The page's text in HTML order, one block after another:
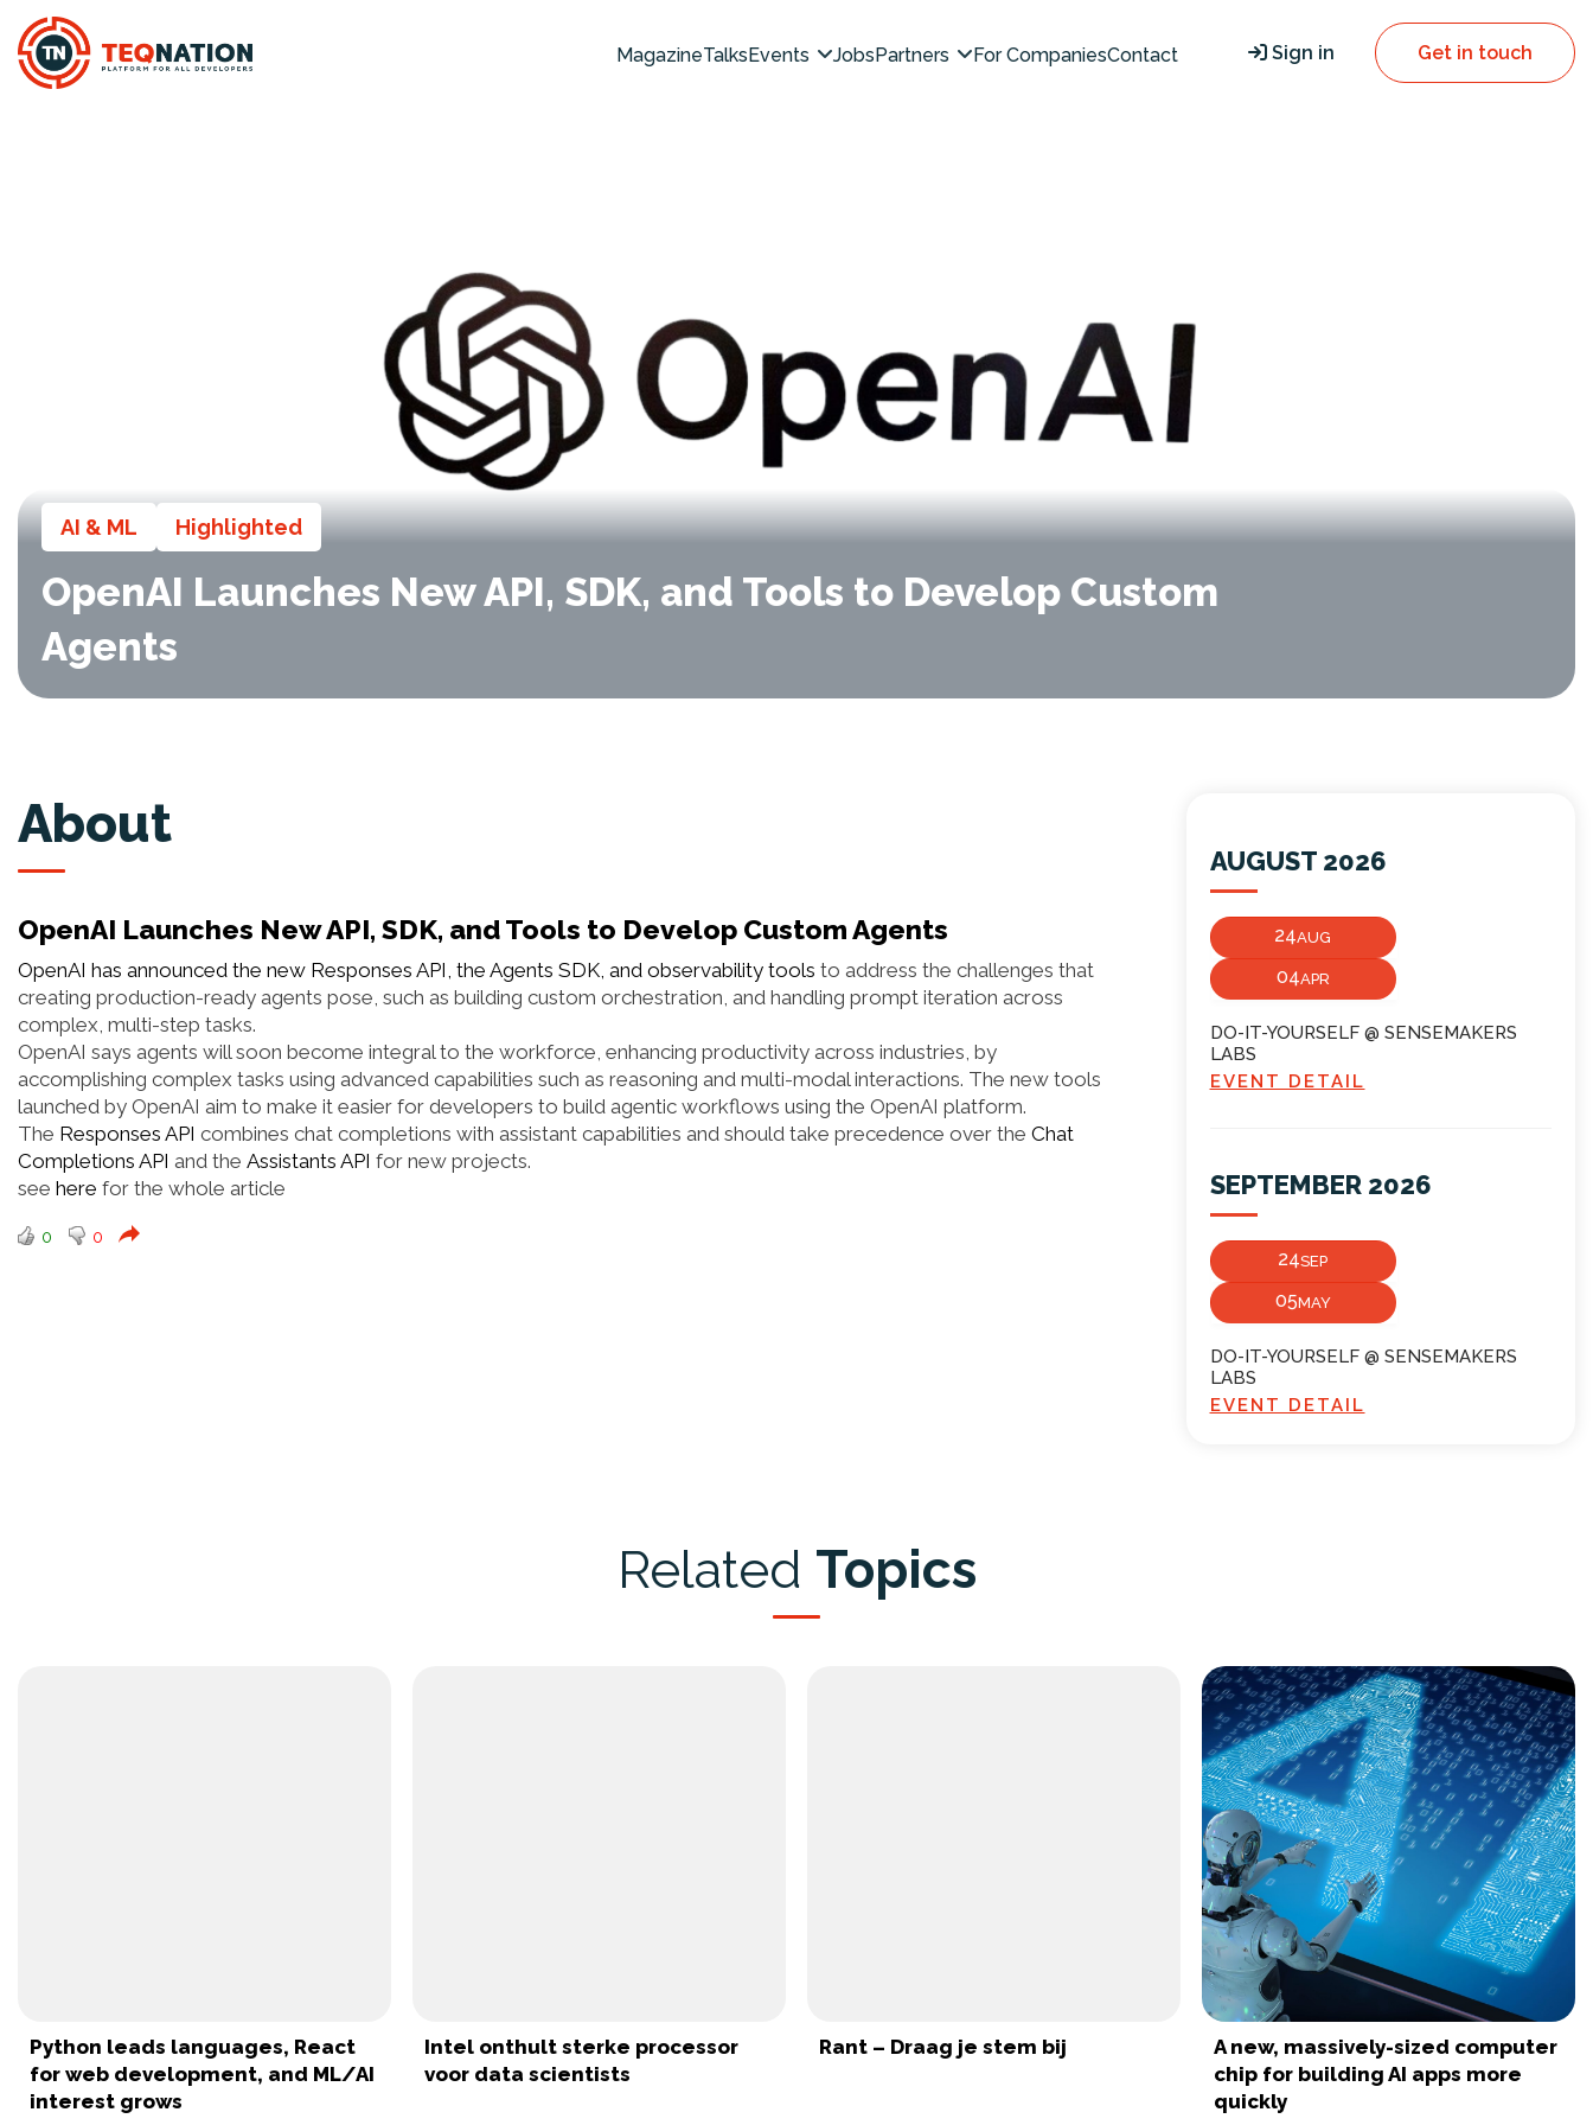
MagazineTalksEvents JobsPartners For CompaniesContact Sign in Get in touch
AI & ML Highlighted
OpenAI Launches New API, SDK, and Tools to Develop Custom
Agents
About
OpenAI Launches New API, SDK, and Tools to Develop Custom Agents
OpenAI has announced the new Responses API, the Agents SDK, and observability tools to address the challenges that
creating production-ready agents pose, such as building custom orchestration, and handling prompt iteration across
complex, multi-step tasks.
OpenAI says agents will soon become integral to the workforce, enhancing productivity across industries, by
accomplishing complex tasks using advanced capabilities such as reasoning and multi-modal interactions. The new tools
launched by OpenAI aim to make it easier for developers to build agentic workflows using the OpenAI platform.
The Responses API combines chat completions with assistant capabilities and should take precedence over the Chat
Completions API and the Assistants API for new projects.
see here for the whole article
0 0
AUGUST 2026
24AUG
04APR
DO-IT-YOURSELF @ SENSEMAKERS
LABS
EVENT DETAIL
SEPTEMBER 2026
24SEP
05MAY
DO-IT-YOURSELF @ SENSEMAKERS
LABS
EVENT DETAIL
Related Topics
Python leads languages, React
for web development, and ML/AI
interest grows
Intel onthult sterke processor
voor data scientists
Rant – Draag je stem bij
A new, massively-sized computer
chip for building AI apps more
quickly